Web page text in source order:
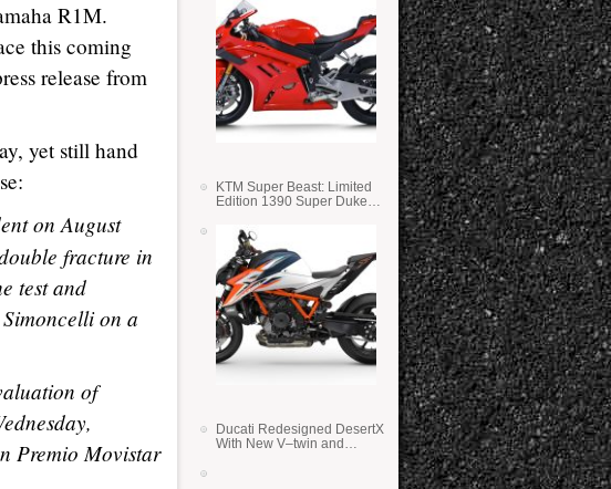
R1M.
this coming
release from
yet still hand
on August
fracture in
test and
on a
of
Premio Movistar
KTM Super Beast: Limited
Edition 1390 Super Duke
Ducati Redesigned DesertX
With New V–twin and